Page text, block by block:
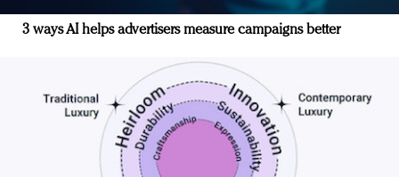
3 ways AI helps advertisers measure campaigns better